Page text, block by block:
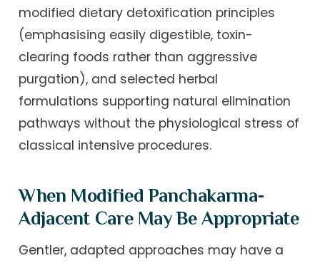
modified dietary detoxification principles
(emphasising easily digestible, toxin-
clearing foods rather than aggressive
purgation), and selected herbal
formulations supporting natural elimination
pathways without the physiological stress of
classical intensive procedures.
When Modified Panchakarma-
Adjacent Care May Be Appropriate
Gentler, adapted approaches may have a